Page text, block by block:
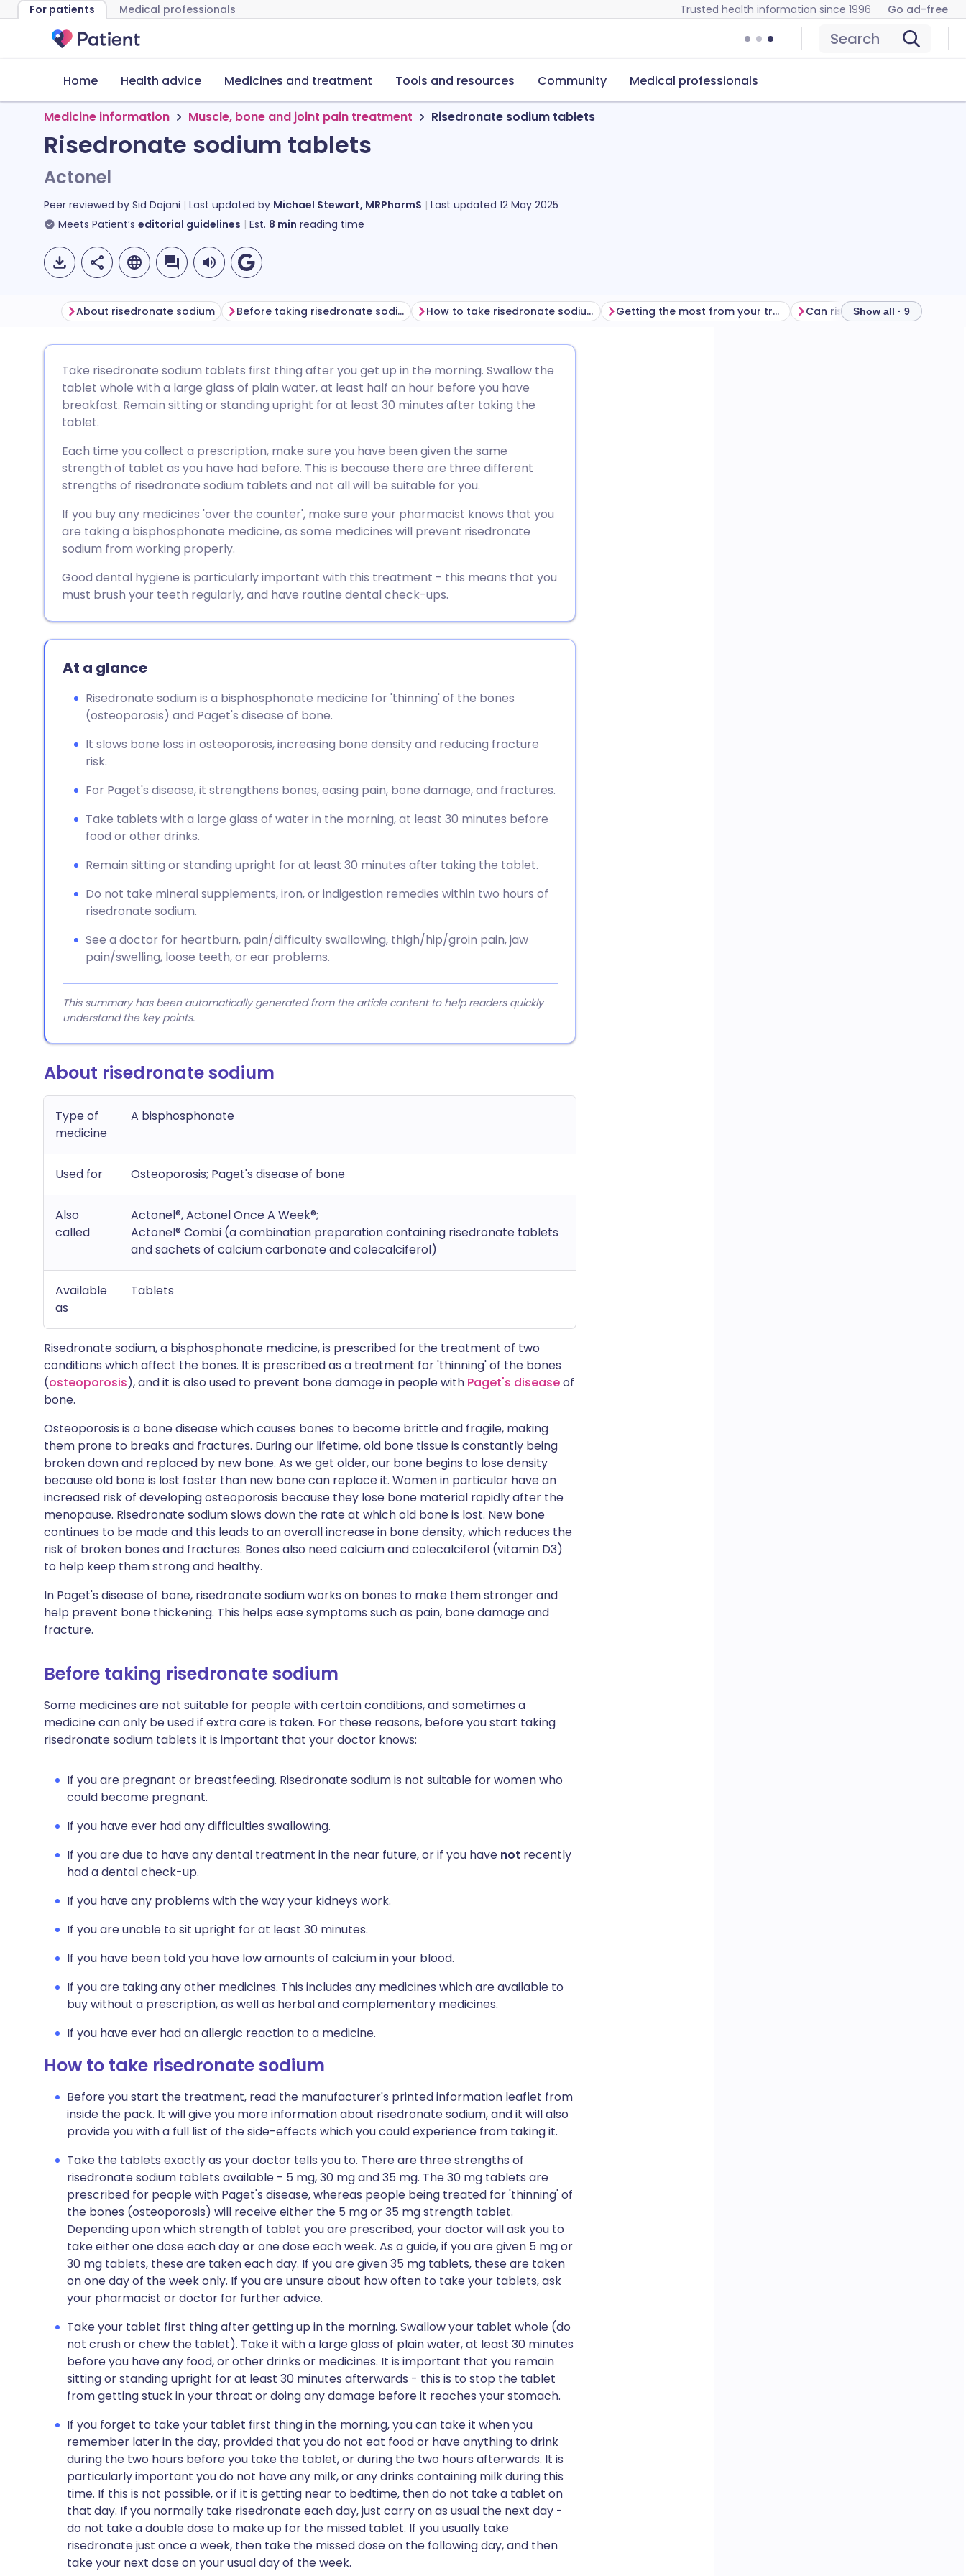
For patients Medical professionals Trusted health information since 1996 Go ad-free
Search
Home Health advice Medicines and treatment Tools and resources Community Medical professionals
Medicine information Muscle, bone and joint pain treatment Risedronate sodium tablets
Risedronate sodium tablets
Actonel
Peer reviewed by Sid Dajani Last updated by Michael Stewart, MRPharmS Last updated 12 May 2025
Meets Patient’s editorial guidelines Est. 8 min reading time
Share via Facebook
Share via X
Share via WhatsApp
Copy link
🇪🇸 Español 🇫🇷 Français
🇮🇳 हिन्दी 🇮🇱 עברית
🇸🇦 عربي 🇸🇪 Svenska
About risedronate sodium Before taking risedronate sodium How to take risedronate sodium Getting the most from your treatment Show all · 9
Take risedronate sodium tablets first thing after you get up in the morning. Swallow the
tablet whole with a large glass of plain water, at least half an hour before you have
breakfast. Remain sitting or standing upright for at least 30 minutes after taking the
tablet.
Each time you collect a prescription, make sure you have been given the same
strength of tablet as you have had before. This is because there are three different
strengths of risedronate sodium tablets and not all will be suitable for you.
If you buy any medicines 'over the counter', make sure your pharmacist knows that you
are taking a bisphosphonate medicine, as some medicines will prevent risedronate
sodium from working properly.
Good dental hygiene is particularly important with this treatment - this means that you
must brush your teeth regularly, and have routine dental check-ups.
At a glance
Risedronate sodium is a bisphosphonate medicine for 'thinning' of the bones
(osteoporosis) and Paget's disease of bone.
It slows bone loss in osteoporosis, increasing bone density and reducing fracture
risk.
For Paget's disease, it strengthens bones, easing pain, bone damage, and fractures.
Take tablets with a large glass of water in the morning, at least 30 minutes before
food or other drinks.
Remain sitting or standing upright for at least 30 minutes after taking the tablet.
Do not take mineral supplements, iron, or indigestion remedies within two hours of
risedronate sodium.
See a doctor for heartburn, pain/difficulty swallowing, thigh/hip/groin pain, jaw
pain/swelling, loose teeth, or ear problems.
This summary has been automatically generated from the article content to help readers quickly
understand the key points.
About risedronate sodium
Type of
medicine
A bisphosphonate
Used for Osteoporosis; Paget's disease of bone
Also
called
Actonel®, Actonel Once A Week®;
Actonel® Combi (a combination preparation containing risedronate tablets
and sachets of calcium carbonate and colecalciferol)
Available
as
Tablets
Risedronate sodium, a bisphosphonate medicine, is prescribed for the treatment of two
conditions which affect the bones. It is prescribed as a treatment for 'thinning' of the bones
(osteoporosis), and it is also used to prevent bone damage in people with Paget's diseaseof
bone.
Osteoporosis is a bone disease which causes bones to become brittle and fragile, making
them prone to breaks and fractures. During our lifetime, old bone tissue is constantly being
broken down and replaced by new bone. As we get older, our bone begins to lose density
because old bone is lost faster than new bone can replace it. Women in particular have an
increased risk of developing osteoporosis because they lose bone material rapidly after the
menopause. Risedronate sodium slows down the rate at which old bone is lost. New bone
continues to be made and this leads to an overall increase in bone density, which reduces the
risk of broken bones and fractures. Bones also need calcium and colecalciferol (vitamin D3)
to help keep them strong and healthy.
In Paget's disease of bone, risedronate sodium works on bones to make them stronger and
help prevent bone thickening. This helps ease symptoms such as pain, bone damage and
fracture.
Before taking risedronate sodium
Some medicines are not suitable for people with certain conditions, and sometimes a
medicine can only be used if extra care is taken. For these reasons, before you start taking
risedronate sodium tablets it is important that your doctor knows:
If you are pregnant or breastfeeding. Risedronate sodium is not suitable for women who
could become pregnant.
If you have ever had any difficulties swallowing.
If you are due to have any dental treatment in the near future, or if you have not recently
had a dental check-up.
If you have any problems with the way your kidneys work.
If you are unable to sit upright for at least 30 minutes.
If you have been told you have low amounts of calcium in your blood.
If you are taking any other medicines. This includes any medicines which are available to
buy without a prescription, as well as herbal and complementary medicines.
If you have ever had an allergic reaction to a medicine.
How to take risedronate sodium
Before you start the treatment, read the manufacturer's printed information leaflet from
inside the pack. It will give you more information about risedronate sodium, and it will also
provide you with a full list of the side-effects which you could experience from taking it.
Take the tablets exactly as your doctor tells you to. There are three strengths of
risedronate sodium tablets available - 5 mg, 30 mg and 35 mg. The 30 mg tablets are
prescribed for people with Paget's disease, whereas people being treated for 'thinning' of
the bones (osteoporosis) will receive either the 5 mg or 35 mg strength tablet.
Depending upon which strength of tablet you are prescribed, your doctor will ask you to
take either one dose each day or one dose each week. As a guide, if you are given 5 mg or
30 mg tablets, these are taken each day. If you are given 35 mg tablets, these are taken
on one day of the week only. If you are unsure about how often to take your tablets, ask
your pharmacist or doctor for further advice.
Take your tablet first thing after getting up in the morning. Swallow your tablet whole (do
not crush or chew the tablet). Take it with a large glass of plain water, at least 30 minutes
before you have any food, or other drinks or medicines. It is important that you remain
sitting or standing upright for at least 30 minutes afterwards - this is to stop the tablet
from getting stuck in your throat or doing any damage before it reaches your stomach.
If you forget to take your tablet first thing in the morning, you can take it when you
remember later in the day, provided that you do not eat food or have anything to drink
during the two hours before you take the tablet, or during the two hours afterwards. It is
particularly important you do not have any milk, or any drinks containing milk during this
time. If this is not possible, or if it is getting near to bedtime, then do not take a tablet on
that day. If you normally take risedronate each day, just carry on as usual the next day -
do not take a double dose to make up for the missed tablet. If you usually take
risedronate just once a week, then take the missed dose on the following day, and then
take your next dose on your usual day of the week.